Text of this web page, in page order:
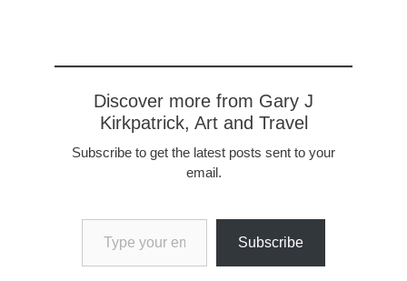
Discover more from Gary J
Kirkpatrick, Art and Travel
Subscribe to get the latest posts sent to your
email.
Type your email…
Subscribe